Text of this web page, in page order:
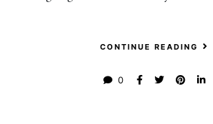
CONTINUE READING
0